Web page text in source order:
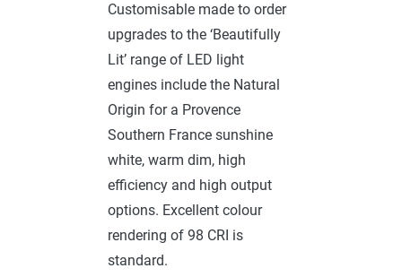
Customisable made to order
upgrades to the ‘Beautifully
Lit’ range of LED light
engines include the Natural
Origin for a Provence
Southern France sunshine
white, warm dim, high
efficiency and high output
options. Excellent colour
rendering of 98 CRI is
standard.